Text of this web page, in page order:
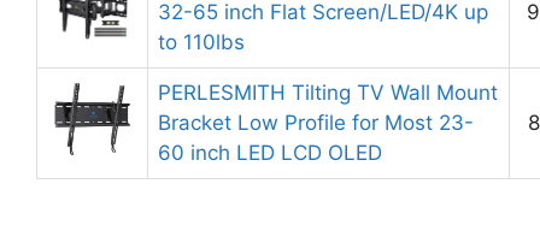
32-65 inch Flat Screen/LED/4K up
to 110lbs
PERLESMITH Tilting TV Wall Mount
Bracket Low Profile for Most 23-
60 inch LED LCD OLED